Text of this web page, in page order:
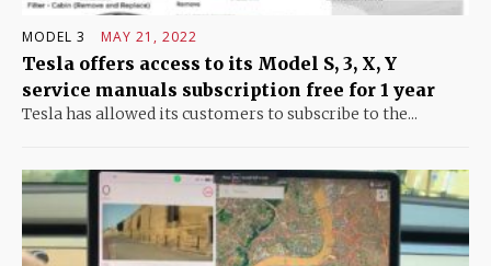
MODEL 3 MAY 21, 2022
Tesla offers access to its Model S, 3, X, Y
service manuals subscription free for 1 year
Tesla has allowed its customers to subscribe to the...